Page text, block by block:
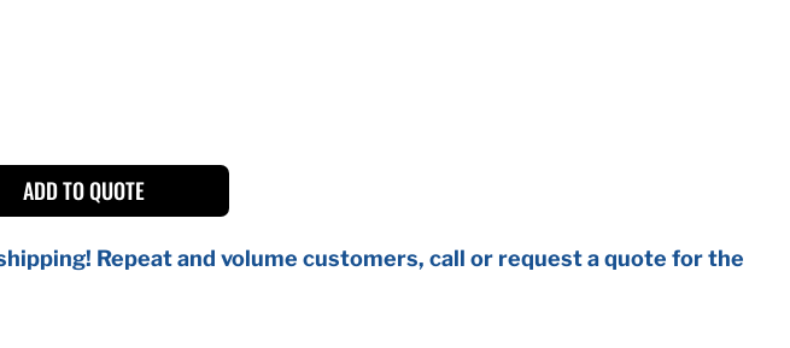
ADD TO QUOTE
Repeat and volume customers, call or request a quote for the